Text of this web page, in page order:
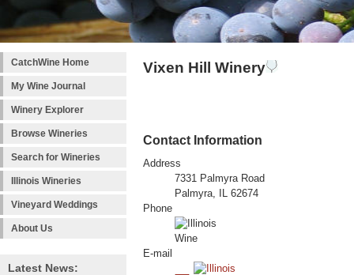
CatchWine Home
My Wine Journal
Winery Explorer
Browse Wineries
Search for Wineries
Illinois Wineries
Vineyard Weddings
About Us
Latest News:
Vixen Hill Winery
Contact Information
Address
7331 Palmyra Road
Palmyra, IL 62674
Phone
E-mail